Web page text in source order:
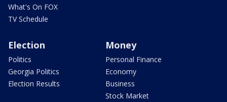
What's On FOX
TV Schedule
Election
Politics
Georgia Politics
Election Results
Money
Personal Finance
Economy
Business
Stock Market